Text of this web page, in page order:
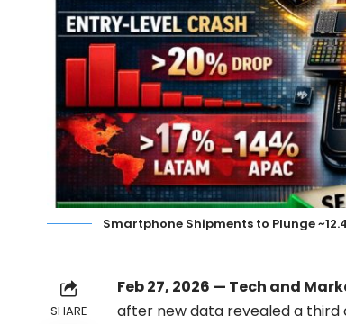
Smartphone Shipments to Plunge
SHARE
Feb 27, 2026 — Tech and
after new data revealed a